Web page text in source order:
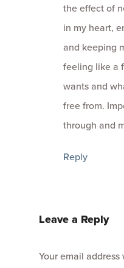
the effect of
in my heart,
and keeping
feeling like a
wants and
free from.
through and
Reply
Leave a Reply
Your email